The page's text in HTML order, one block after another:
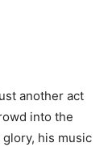
another act
into the
his music